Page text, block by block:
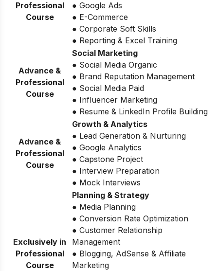
Professional
Course
● Google Ads
● E-Commerce
● Corporate Soft Skills
● Reporting & Excel Training
Advance &
Professional
Course
Social Marketing
● Social Media Organic
● Brand Reputation Management
● Social Media Paid
● Influencer Marketing
● Resume & LinkedIn Profile Building
Advance &
Professional
Course
Growth & Analytics
● Lead Generation & Nurturing
● Google Analytics
● Capstone Project
● Interview Preparation
● Mock Interviews
Exclusively in
Professional
Course
Planning & Strategy
● Media Planning
● Conversion Rate Optimization
● Customer Relationship
Management
● Blogging, AdSense & Affiliate
Marketing